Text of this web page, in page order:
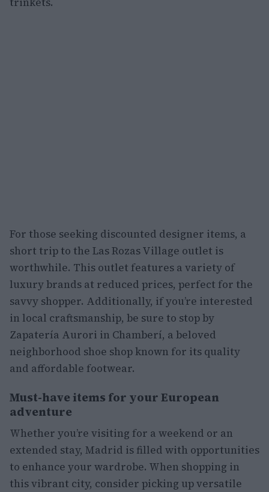
For those seeking discounted designer items, a
short trip to the Las Rozas Village outlet is
worthwhile. This outlet features a variety of
luxury brands at reduced prices, perfect for the
savvy shopper. Additionally, if you’re interested
in local craftsmanship, be sure to stop by
Zapatería Aurori in Chamberí, a beloved
neighborhood shoe shop known for its quality
and affordable footwear.
Must-have items for your European
adventure
Whether you’re visiting for a weekend or an
extended stay, Madrid is filled with opportunities
to enhance your wardrobe. When shopping in
this vibrant city, consider picking up versatile